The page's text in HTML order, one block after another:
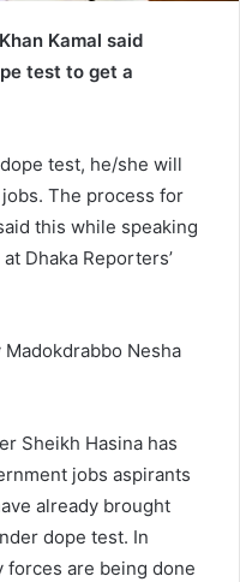
Kamal said
test to get a
test, he/she will
The process for
this while speaking
Dhaka Reporters’
Nesha
Sheikh Hasina has
jobs aspirants
already brought
dope test. In
are being done